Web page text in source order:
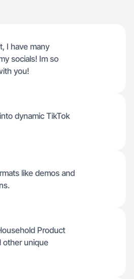
I have many
socials! Im so
you!
dynamic TikTok
like demos and
Product
other unique